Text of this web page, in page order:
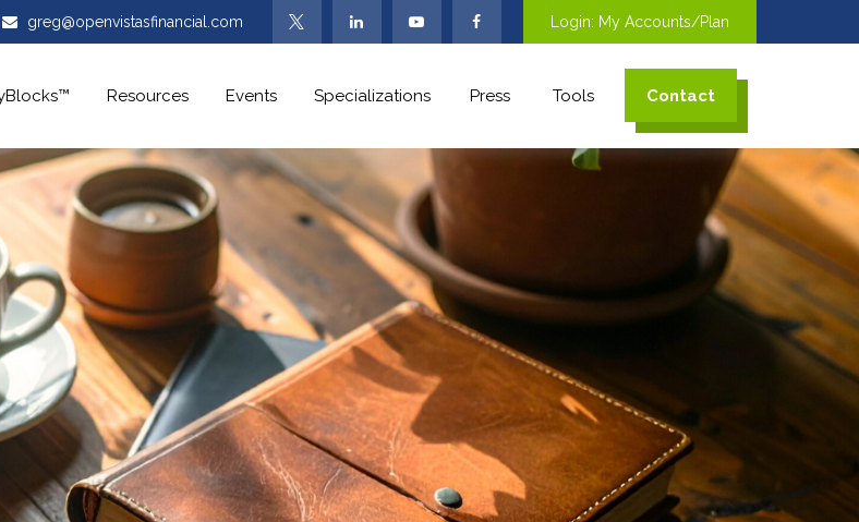
greg@openvistasfinancial.com Login: My Accounts/Plan
Resources Events Specializations Press Tools Contact